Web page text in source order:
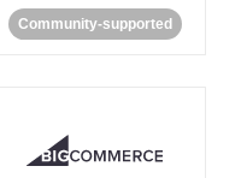
Community-supported